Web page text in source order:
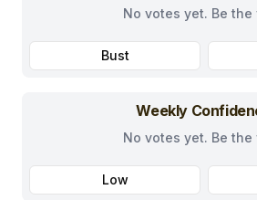
No votes yet. Be the
Bust
Weekly
No votes yet. Be the
Low